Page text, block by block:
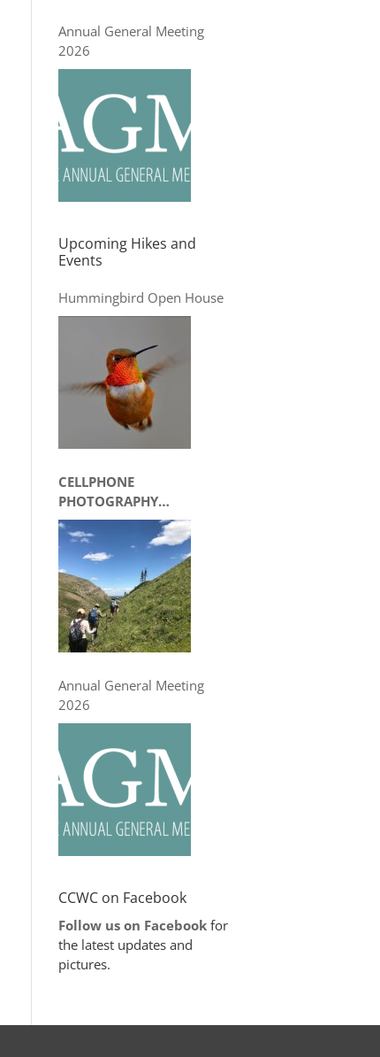
Annual General Meeting
2026
Upcoming Hikes and
Events
Hummingbird Open House
CELLPHONE
PHOTOGRAPHY
WORKSHOP
Annual General Meeting
2026
CCWC on Facebook
Follow us on Facebookfor
the latest updates and
pictures.